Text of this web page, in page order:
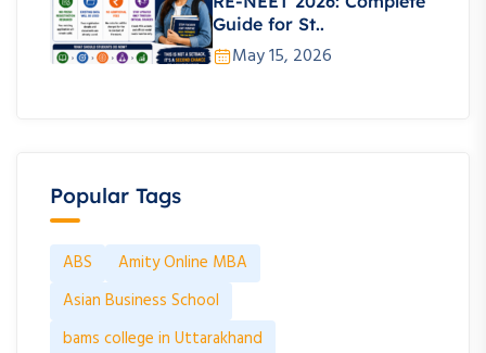
Guide for St..
May 15, 2026
Popular Tags
ABS
Amity Online MBA
Asian Business School
bams college in Uttarakhand